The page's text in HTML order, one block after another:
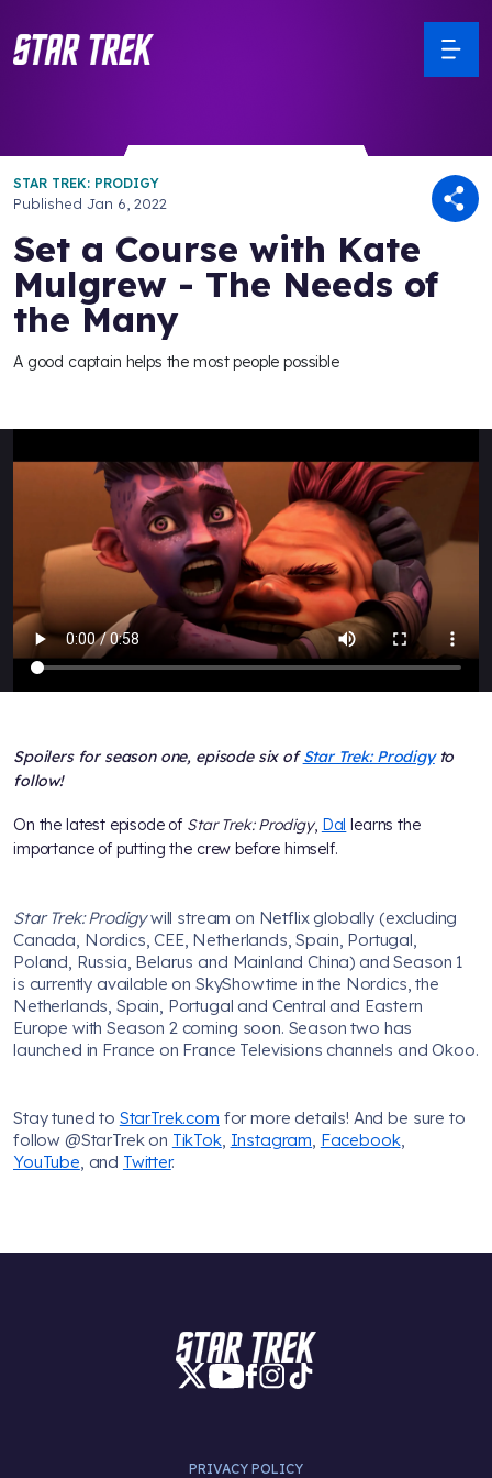
STAR TREK: PRODIGY
Published Jan 6, 2022
Set a Course with Kate
Mulgrew - The Needs of
the Many
A good captain helps the most people possible
Spoilers for season one, episode six ofStar Trek: Prodigyto
follow!
On the latest episode of Star Trek: Prodigy, Dal learns the
importance of putting the crew before himself.
Star Trek: Prodigywill stream on Netflix globally (excluding
Canada, Nordics, CEE, Netherlands, Spain, Portugal,
Poland, Russia, Belarus and Mainland China) and Season 1
is currently available on SkyShowtime in the Nordics, the
Netherlands, Spain, Portugal and Central and Eastern
Europe with Season 2 coming soon. Season two has
launched in France on France Televisions channels and Okoo.
Stay tuned to StarTrek.com for more details! And be sure to
follow @StarTrek on TikTok, Instagram Facebook,
YouTube , and Twitter.
PRIVACY POLICY